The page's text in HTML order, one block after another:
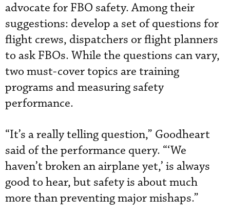
advocate for FBO safety. Among their
suggestions: develop a set of questions for
flight crews, dispatchers or flight planners
to ask FBOs. While the questions can vary,
two must-cover topics are training
programs and measuring safety
performance.
“It’s a really telling question,” Goodheart
said of the performance query. “‘We
haven’t broken an airplane yet,’ is always
good to hear, but safety is about much
more than preventing major mishaps.”